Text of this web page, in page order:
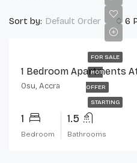
6
Sort by: Default Order
FOR SALE
HOT
OFFER
STARTING
1 Bedroom Apartments
Osu, Accra
1
Bedroom
1.5
Bathrooms